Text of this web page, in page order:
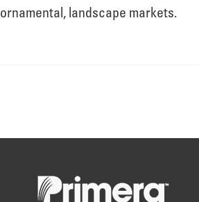
News
ornamental, landscape markets.